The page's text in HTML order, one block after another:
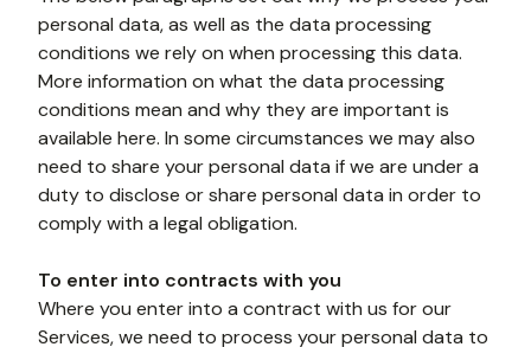
personal data, as well as the data processing
conditions we rely on when processing this data.
More information on what the data processing
conditions mean and why they are important is
available here. In some circumstances we may also
need to share your personal data if we are under a
duty to disclose or share personal data in order to
comply with a legal obligation.
To enter into contracts with you
Where you enter into a contract with us for our
Services, we need to process your personal data to